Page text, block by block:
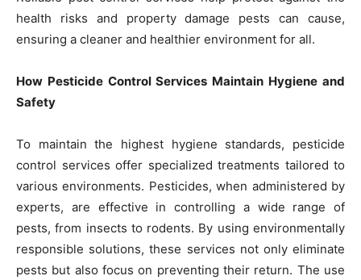
health risks and property damage pests can cause,
ensuring a cleaner and healthier environment for all.
How Pesticide Control Services Maintain Hygiene and
Safety
To maintain the highest hygiene standards, pesticide
control services offer specialized treatments tailored to
various environments. Pesticides, when administered by
experts, are effective in controlling a wide range of
pests, from insects to rodents. By using environmentally
responsible solutions, these services not only eliminate
pests but also focus on preventing their return. The use